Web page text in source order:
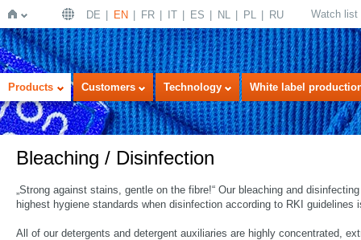
Home
DE EN FR IT ES NL PL RU Watch list
Products Customers Technology White label
Bleaching / Disinfection
„Strong against stains, gentle on the fibre!“ Our bleaching and
highest hygiene standards when disinfection according to RKI guidelines
All of our detergents and detergent auxiliaries are highly concentrated,